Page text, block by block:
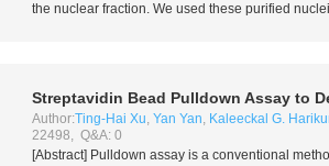
the nuclear fraction. We used these purified
Streptavidin Bead Pulldown Assay to
Author:Ting-Hai Xu, Yan Yan, Kaleeckal G.
22498, Q&A: 0
[Abstract] Pulldown assay is a conventional